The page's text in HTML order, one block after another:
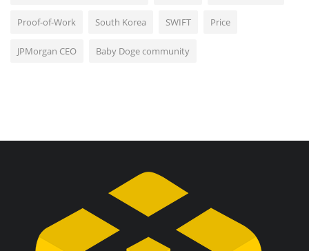
Proof-of-Work South Korea SWIFT Price
JPMorgan CEO Baby Doge community